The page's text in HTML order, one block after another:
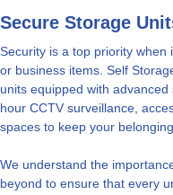
Secure Storage
Security is a top priority
or business items. Self
units equipped with
hour CCTV surveillance,
spaces to keep your
We understand the
beyond to ensure that every